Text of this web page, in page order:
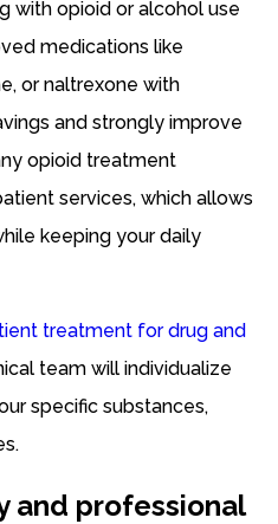
with opioid or alcohol use
medications like
or naltrexone with
and strongly improve
opioid treatment
services, which allows
keeping your daily
treatment for drug and
team will individualize
specific substances,
and professional